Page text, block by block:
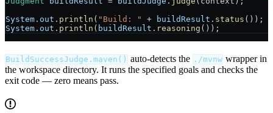
System . out . println ( "Build: " + buildResult . status ());
System . out . println ( buildResult . reasoning ());
BuildSuccessJudge.maven() auto-detects the ./mvnw wrapper in
the workspace directory. It runs the specified goals and checks the
exit code — zero means pass.